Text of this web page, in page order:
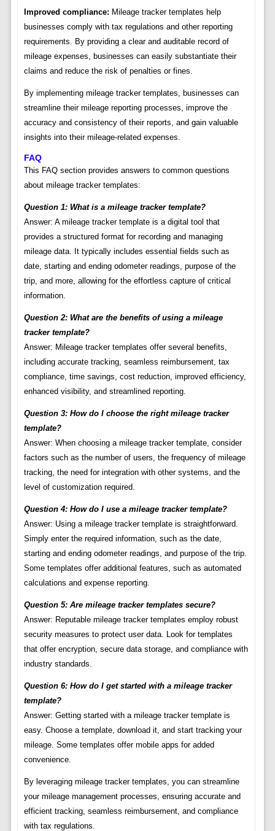
Improved compliance: Mileage tracker templates help
businesses comply with tax regulations and other reporting
requirements. By providing a clear and auditable record of
mileage expenses, businesses can easily substantiate their
claims and reduce the risk of penalties or fines.
By implementing mileage tracker templates, businesses can
streamline their mileage reporting processes, improve the
accuracy and consistency of their reports, and gain valuable
insights into their mileage-related expenses.
FAQ
This FAQ section provides answers to common questions
about mileage tracker templates:
Question 1: What is a mileage tracker template?
Answer: A mileage tracker template is a digital tool that
provides a structured format for recording and managing
mileage data. It typically includes essential fields such as
date, starting and ending odometer readings, purpose of the
trip, and more, allowing for the effortless capture of critical
information.
Question 2: What are the benefits of using a mileage
tracker template?
Answer: Mileage tracker templates offer several benefits,
including accurate tracking, seamless reimbursement, tax
compliance, time savings, cost reduction, improved efficiency,
enhanced visibility, and streamlined reporting.
Question 3: How do I choose the right mileage tracker
template?
Answer: When choosing a mileage tracker template, consider
factors such as the number of users, the frequency of mileage
tracking, the need for integration with other systems, and the
level of customization required.
Question 4: How do I use a mileage tracker template?
Answer: Using a mileage tracker template is straightforward.
Simply enter the required information, such as the date,
starting and ending odometer readings, and purpose of the trip.
Some templates offer additional features, such as automated
calculations and expense reporting.
Question 5: Are mileage tracker templates secure?
Answer: Reputable mileage tracker templates employ robust
security measures to protect user data. Look for templates
that offer encryption, secure data storage, and compliance with
industry standards.
Question 6: How do I get started with a mileage tracker
template?
Answer: Getting started with a mileage tracker template is
easy. Choose a template, download it, and start tracking your
mileage. Some templates offer mobile apps for added
convenience.
By leveraging mileage tracker templates, you can streamline
your mileage management processes, ensuring accurate and
efficient tracking, seamless reimbursement, and compliance
with tax regulations.